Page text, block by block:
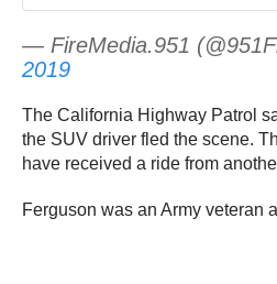
— FireMedia.951
2019
The California Highway Patrol
the SUV driver fled the scene.
have received a ride from
Ferguson was an Army veteran